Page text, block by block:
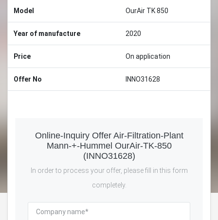
Model OurAir TK 850
Year of manufacture 2020
Price On application
Offer No INNO31628
Online-Inquiry Offer Air-Filtration-Plant
Mann-+-Hummel OurAir-TK-850
(INNO31628)
In order to process your offer, please fill in this form
completely.